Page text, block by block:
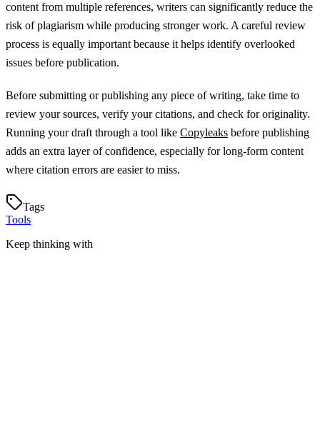
content from multiple references, writers can significantly reduce the
risk of plagiarism while producing stronger work. A careful review
process is equally important because it helps identify overlooked
issues before publication.
Before submitting or publishing any piece of writing, take time to
review your sources, verify your citations, and check for originality.
Running your draft through a tool like Copyleaks before publishing
adds an extra layer of confidence, especially for long-form content
where citation errors are easier to miss.
Tags
Tools
Keep thinking with